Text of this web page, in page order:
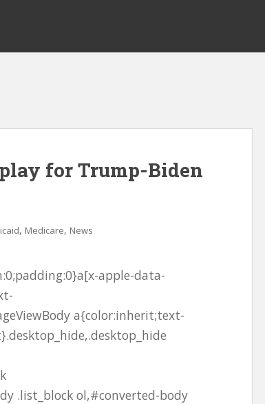
for Trump-Biden
, Medicare, News
apple-data-
a{color:inherit;text-
.list_block ol,#converted-body